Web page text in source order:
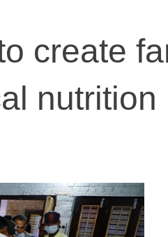
create
nutrition